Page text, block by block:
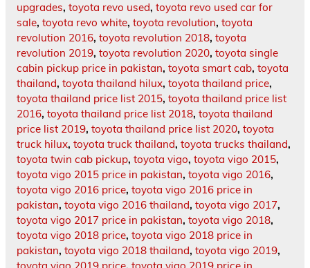
upgrades, toyota revo used, toyota revo used car for
sale, toyota revo white, toyota revolution, toyota
revolution 2016, toyota revolution 2018, toyota
revolution 2019, toyota revolution 2020, toyota single
cabin pickup price in pakistan, toyota smart cab, toyota
thailand, toyota thailand hilux, toyota thailand price,
toyota thailand price list 2015, toyota thailand price list
2016, toyota thailand price list 2018, toyota thailand
price list 2019, toyota thailand price list 2020, toyota
truck hilux, toyota truck thailand, toyota trucks thailand,
toyota twin cab pickup, toyota vigo, toyota vigo 2015,
toyota vigo 2015 price in pakistan, toyota vigo 2016,
toyota vigo 2016 price, toyota vigo 2016 price in
pakistan, toyota vigo 2016 thailand, toyota vigo 2017,
toyota vigo 2017 price in pakistan, toyota vigo 2018,
toyota vigo 2018 price, toyota vigo 2018 price in
pakistan, toyota vigo 2018 thailand, toyota vigo 2019,